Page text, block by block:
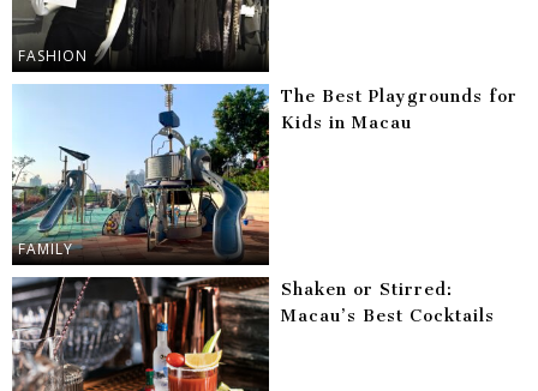
FASHION
FAMILY
The Best Playgrounds for
Kids in Macau
Shaken or Stirred:
Macau’s Best Cocktails